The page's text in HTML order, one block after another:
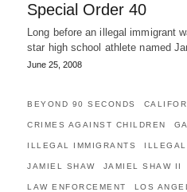
Special Order 40
Long before an illegal immigrant
star high school athlete named
June 25, 2008
BEYOND 90 SECONDS
CRIMES AGAINST CHILDREN
ILLEGAL IMMIGRANTS
JAMIEL SHAW JAMIEL SHAW II
LAW ENFORCEMENT LOS